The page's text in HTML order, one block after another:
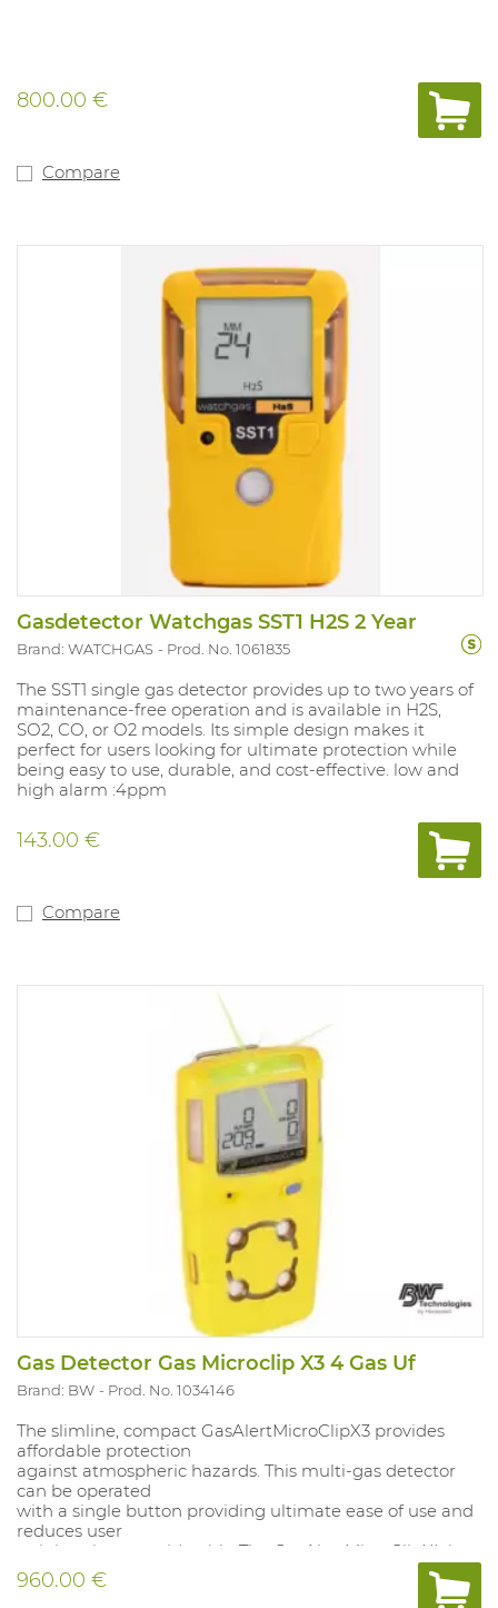
800.00 €
Compare
Gasdetector Watchgas SST1 H2S 2 Year
Brand: WATCHGAS Prod. No. 1061835
The SST1 single gas detector provides up to two years of
maintenance-free operation and is available in H2S,
SO2, CO, or O2 models. Its simple design makes it
perfect for users looking for ultimate protection while
being easy to use, durable, and cost-effective. low and
high alarm :4ppm
143.00 €
Compare
Gas Detector Gas Microclip X3 4 Gas Uf
Brand: BW Prod. No. 1034146
The slimline, compact GasAlertMicroClipX3 provides
affordable protection
against atmospheric hazards. This multi-gas detector
can be operated
with a single button providing ultimate ease of use and
reduces user
training time considerably. The GasAlertMicroClipXL is
fully compatible
with BWs automatic MicroDock II test and calibration
960.00 €